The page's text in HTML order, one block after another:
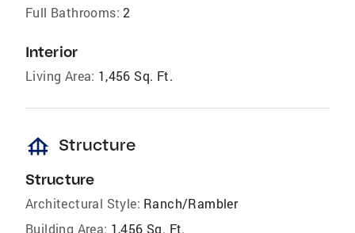
Full Bathrooms: 2
Interior
Living Area: 1,456 Sq. Ft.
foundation Structure
Structure
Architectural Style: Ranch/Rambler
Building Area: 1,456 Sq. Ft.